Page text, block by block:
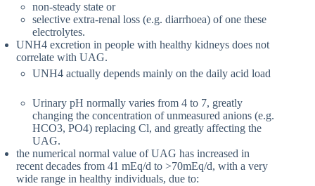
non-steady state or
selective extra-renal loss (e.g. diarrhoea) of one these
electrolytes.
UNH4 excretion in people with healthy kidneys does not
correlate with UAG.
UNH4 actually depends mainly on the daily acid load
Urinary pH normally varies from 4 to 7, greatly
changing the concentration of unmeasured anions (e.g.
HCO3, PO4) replacing Cl, and greatly affecting the
UAG.
the numerical normal value of UAG has increased in
recent decades from 41 mEq/d to >70mEq/d, with a very
wide range in healthy individuals, due to: